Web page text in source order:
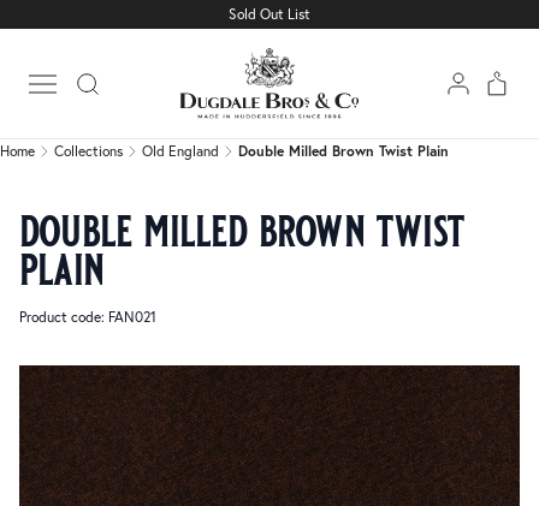
Sold Out List
Open main menu
Double Milled Brown Twist Plain
Home Collections Old England Double Milled Brown Twist Plain
double milled brown twist
plain
Product code: FAN021